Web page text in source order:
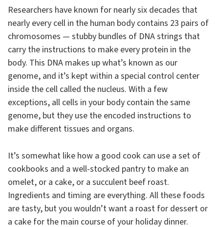
Researchers have known for nearly six decades that
nearly every cell in the human body contains 23 pairs of
chromo­somes — stubby bundles of DNA strings that
carry the instructions to make every protein in the
body. This DNA makes up what’s known as our
genome, and it’s kept within a special control center
inside the cell called the nucleus. With a few
exceptions, all cells in your body contain the same
genome, but they use the encoded instructions to
make different tissues and organs.
It’s somewhat like how a good cook can use a set of
cookbooks and a well-stocked pantry to make an
omelet, or a cake, or a succulent beef roast.
Ingredients and timing are everything. All these foods
are tasty, but you wouldn’t want a roast for dessert or
a cake for the main course of your holiday dinner.